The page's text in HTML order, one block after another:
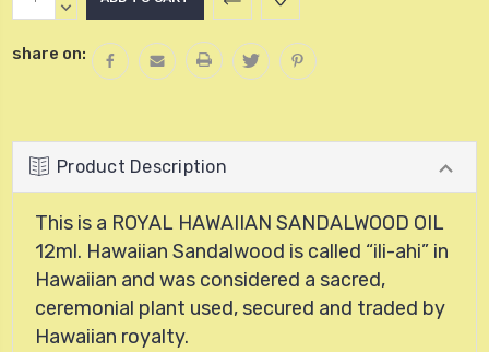
Stock:QUANTITY:
DECREASE
share on:
Product Description
This is a ROYAL HAWAIIAN SANDALWOOD OIL
12ml. Hawaiian Sandalwood is called ili-ahi in
Hawaiian and was considered a sacred,
ceremonial plant used, secured and traded by
Hawaiian royalty.